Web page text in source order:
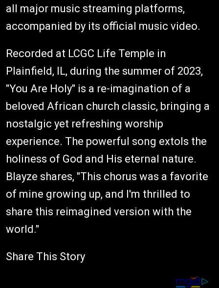
all major music streaming platforms,
accompanied by its official music video.
Recorded at LCGC Life Temple in
Plainfield, IL, during the summer of 2023,
"You Are Holy" is a re-imagination of a
beloved African church classic, bringing a
nostalgic yet refreshing worship
experience. The powerful song extols the
holiness of God and His eternal nature.
Blayze shares, "This chorus was a favorite
of mine growing up, and I'm thrilled to
share this reimagined version with the
world."
Share This Story